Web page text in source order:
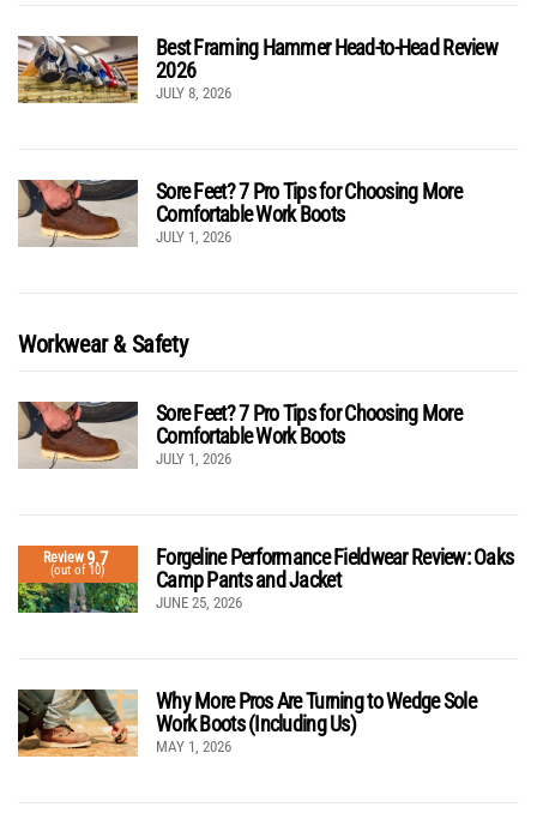
Best Framing Hammer Head-to-Head Review
2026
JULY 8, 2026
Sore Feet? 7 Pro Tips for Choosing More
Comfortable Work Boots
JULY 1, 2026
Workwear & Safety
Sore Feet? 7 Pro Tips for Choosing More
Comfortable Work Boots
JULY 1, 2026
Review9.7
(out of 10)
Forgeline Performance Fieldwear Review: Oaks
Camp Pants and Jacket
JUNE 25, 2026
Why More Pros Are Turning to Wedge Sole
Work Boots (Including Us)
MAY 1, 2026